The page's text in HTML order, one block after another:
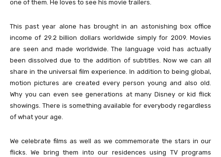
one of them. He loves to see his movie trailers.
This past year alone has brought in an astonishing box office
income of 29.2 billion dollars worldwide simply for 2009. Movies
are seen and made worldwide. The language void has actually
been dissolved due to the addition of subtitles. Now we can all
share in the universal film experience. In addition to being global,
motion pictures are created every person young and also old.
Why you can even see generations at many Disney or kid flick
showings. There is something available for everybody regardless
of what your age.
We celebrate films as well as we commemorate the stars in our
flicks. We bring them into our residences using TV programs